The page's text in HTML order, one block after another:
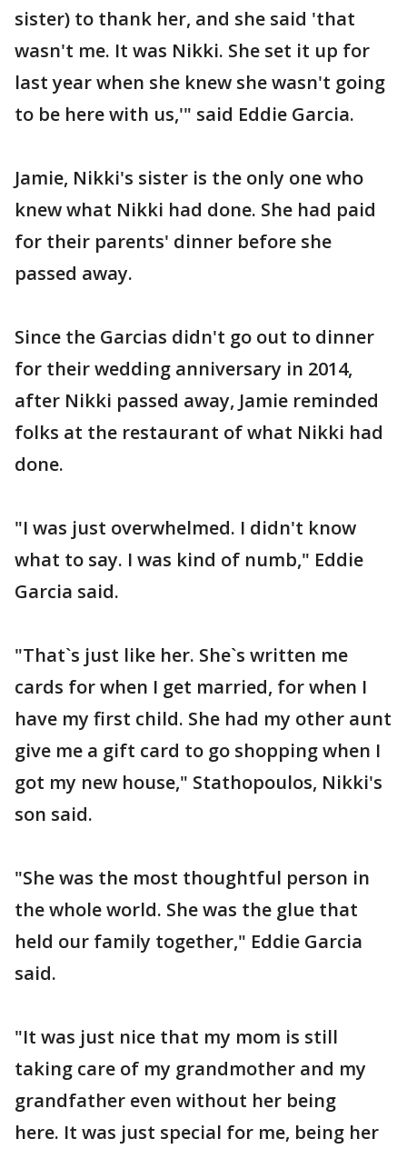
sister) to thank her, and she said 'that
wasn't me. It was Nikki. She set it up for
last year when she knew she wasn't going
to be here with us,'" said Eddie Garcia.
Jamie, Nikki's sister is the only one who
knew what Nikki had done. She had paid
for their parents' dinner before she
passed away.
Since the Garcias didn't go out to dinner
for their wedding anniversary in 2014,
after Nikki passed away, Jamie reminded
folks at the restaurant of what Nikki had
done.
"I was just overwhelmed. I didn't know
what to say. I was kind of numb," Eddie
Garcia said.
"That`s just like her. She`s written me
cards for when I get married, for when I
have my first child. She had my other aunt
give me a gift card to go shopping when I
got my new house," Stathopoulos, Nikki's
son said.
"She was the most thoughtful person in
the whole world. She was the glue that
held our family together," Eddie Garcia
said.
"It was just nice that my mom is still
taking care of my grandmother and my
grandfather even without her being
here. It was just special for me, being her